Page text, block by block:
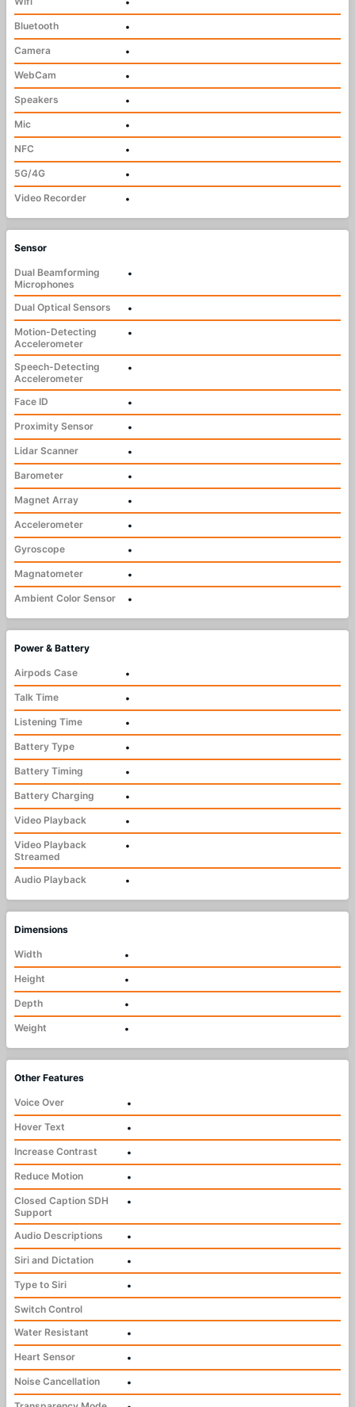
Bluetooth
•
Camera
•
WebCam
•
Speakers
•
Mic
•
NFC
•
5G/4G
•
Video Recorder
•
Sensor
Dual Beamforming
Microphones
•
Dual Optical Sensors
•
Motion-Detecting
Accelerometer
•
Speech-Detecting
Accelerometer
•
Face ID
•
Proximity Sensor
•
Lidar Scanner
•
Barometer
•
Magnet Array
•
Accelerometer
•
Gyroscope
•
Magnatometer
•
Ambient Color Sensor
•
Power & Battery
Airpods Case
•
Talk Time
•
Listening Time
•
Battery Type
•
Battery Timing
•
Battery Charging
•
Video Playback
•
Video Playback
Streamed
•
Audio Playback •
Dimensions
Width
•
Height
•
Depth
•
Weight
•
Other Features
Voice Over
•
Hover Text
•
Increase Contrast
•
Reduce Motion
•
Closed Caption SDH
Support
•
Audio Descriptions
•
Siri and Dictation
•
Type to Siri
•
Switch Control
Water Resistant
•
Heart Sensor
•
Noise Cancellation
•